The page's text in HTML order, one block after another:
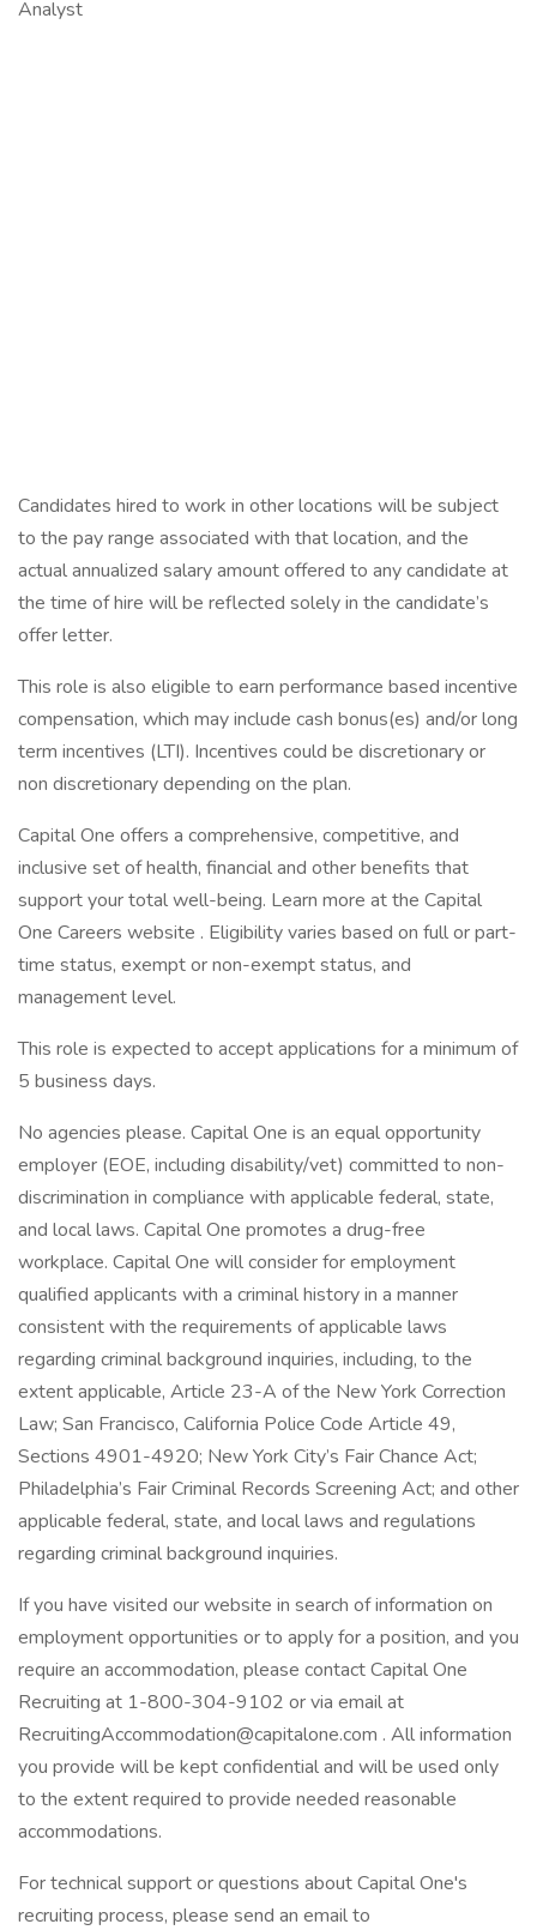
Analyst
Candidates hired to work in other locations will be subject
to the pay range associated with that location, and the
actual annualized salary amount offered to any candidate at
the time of hire will be reflected solely in the candidate’s
offer letter.
This role is also eligible to earn performance based incentive
compensation, which may include cash bonus(es) and/or long
term incentives (LTI). Incentives could be discretionary or
non discretionary depending on the plan.
Capital One offers a comprehensive, competitive, and
inclusive set of health, financial and other benefits that
support your total well-being. Learn more at the Capital
One Careers website . Eligibility varies based on full or part-
time status, exempt or non-exempt status, and
management level.
This role is expected to accept applications for a minimum of
5 business days.
No agencies please. Capital One is an equal opportunity
employer (EOE, including disability/vet) committed to non-
discrimination in compliance with applicable federal, state,
and local laws. Capital One promotes a drug-free
workplace. Capital One will consider for employment
qualified applicants with a criminal history in a manner
consistent with the requirements of applicable laws
regarding criminal background inquiries, including, to the
extent applicable, Article 23-A of the New York Correction
Law; San Francisco, California Police Code Article 49,
Sections 4901-4920; New York City’s Fair Chance Act;
Philadelphia’s Fair Criminal Records Screening Act; and other
applicable federal, state, and local laws and regulations
regarding criminal background inquiries.
If you have visited our website in search of information on
employment opportunities or to apply for a position, and you
require an accommodation, please contact Capital One
Recruiting at 1-800-304-9102 or via email at
RecruitingAccommodation@capitalone.com . All information
you provide will be kept confidential and will be used only
to the extent required to provide needed reasonable
accommodations.
For technical support or questions about Capital One's
recruiting process, please send an email to